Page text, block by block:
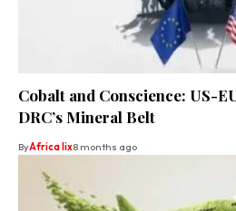
Cobalt and Conscience: US-
DRC’s Mineral Belt
ByAfrica lix8 months ago